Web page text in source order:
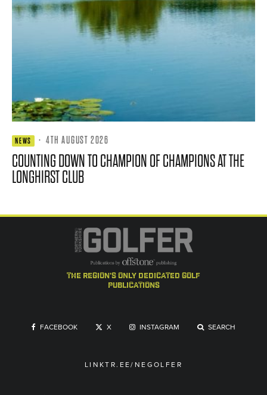
NEWS · 4TH AUGUST 2026
COUNTING DOWN TO CHAMPION OF CHAMPIONS AT THE
LONGHIRST CLUB
the region's only dedicated golf
publications
FACEBOOK X INSTAGRAM SEARCH
LINKTR.EE/NEGOLFER